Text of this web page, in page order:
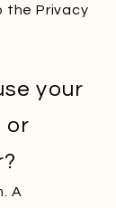
the Privacy
your
or
A